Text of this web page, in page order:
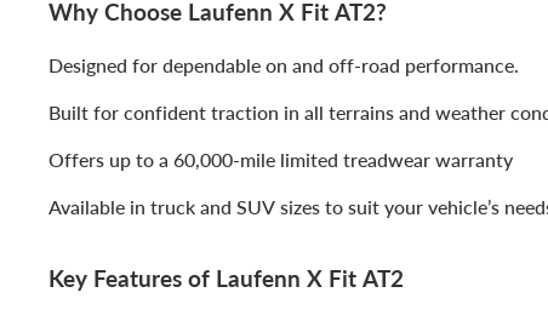
Why Choose Laufenn X Fit AT2?
Designed for dependable on and off-road performance.
Built for confident traction in all terrains and weather
Offers up to a 60,000-mile limited treadwear warranty
Available in truck and SUV sizes to suit your vehicle’s
Key Features of Laufenn X Fit AT2